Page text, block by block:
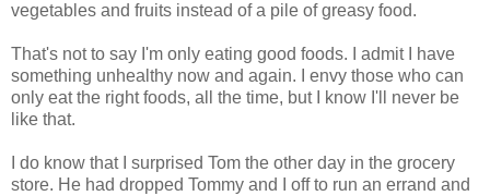
vegetables and fruits instead of a pile of greasy food.
That's not to say I'm only eating good foods. I admit I have
something unhealthy now and again. I envy those who can
only eat the right foods, all the time, but I know I'll never be
like that.
I do know that I surprised Tom the other day in the grocery
store. He had dropped Tommy and I off to run an errand and